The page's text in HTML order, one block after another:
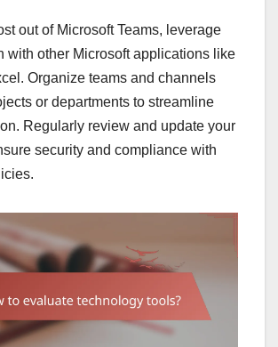
out of Microsoft Teams, leverage
with other Microsoft applications like
Organize teams and channels
or departments to streamline
Regularly review and update your
security and compliance with